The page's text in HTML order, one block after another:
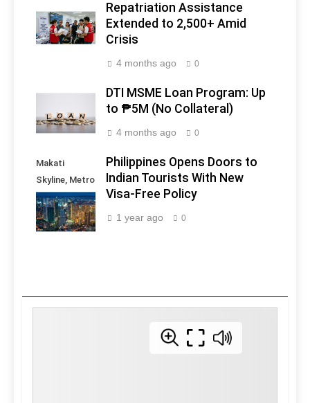
Repatriation Assistance
Extended to 2,500+ Amid
Crisis
4 months ago 0
DTI MSME Loan Program: Up
to ₱5M (No Collateral)
4 months ago 0
Makati
Skyline, Metro
Manila -
Philippines
Philippines Opens Doors to
Indian Tourists With New
Visa-Free Policy
1 year ago 0